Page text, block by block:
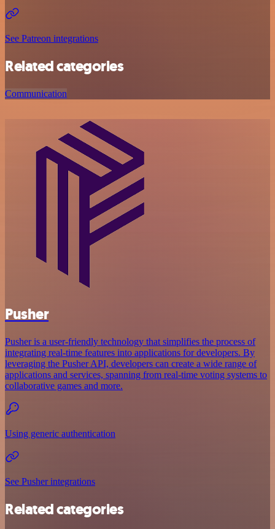
See Patreon integrations
Related categories
Communication
Pusher
Pusher is a user-friendly technology that simplifies the process of
integrating real-time features into applications for developers. By
leveraging the Pusher API, developers can create a wide range of
applications and services, spanning from real-time voting systems to
collaborative games and more.
Using generic authentication
See Pusher integrations
Related categories